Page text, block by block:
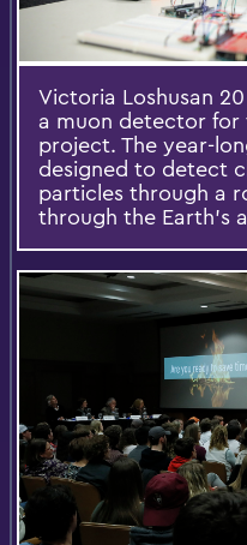
Victoria Loshusan
a muon detector for
project. The year-
designed to detect
particles through a
through the Earth's